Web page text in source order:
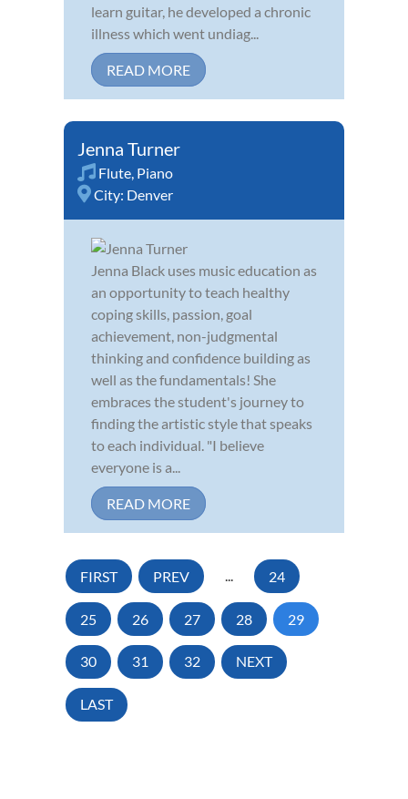
learn guitar, he developed a chronic
illness which went undiag...
READ MORE
Jenna Turner
Flute, Piano
City: Denver
Jenna Black uses music education as
an opportunity to teach healthy
coping skills, passion, goal
achievement, non-judgmental
thinking and confidence building as
well as the fundamentals! She
embraces the student's journey to
finding the artistic style that speaks
to each individual. "I believe
everyone is a...
READ MORE
FIRST PREV ... 24
25 26 27 28 29
30 31 32 NEXT
LAST